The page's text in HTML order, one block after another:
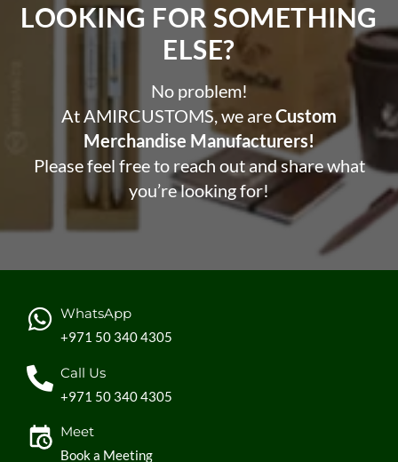
LOOKING FOR SOMETHING
ELSE?​
No problem!
At AMIRCUSTOMS, we areCustom
Merchandise Manufacturers!
Please feel free to reach out and share what
you’re looking for!
WhatsApp
+971 50 340 4305
Call Us
+971 50 340 4305
Meet
Book a Meeting